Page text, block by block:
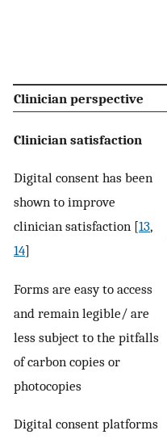
Clinician perspective
Clinician satisfaction
Digital consent has been
shown to improve
clinician satisfaction [13,
14]
Forms are easy to access
and remain legible/ are
less subject to the pitfalls
of carbon copies or
photocopies
Digital consent platforms